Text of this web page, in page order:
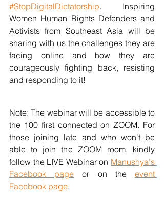
#StopDigitalDictatorship. Inspiring
Women Human Rights Defenders and
Activists from Southeast Asia will be
sharing with us the challenges they are
facing online and how they are
courageously fighting back, resisting
and responding to it!
Note: The webinar will be accessible to
the 100 first connected on ZOOM. For
those joining late and who won't be
able to join the ZOOM room, kindly
follow the LIVE Webinar on Manushya's
Facebook page or on the event
Facebook page.